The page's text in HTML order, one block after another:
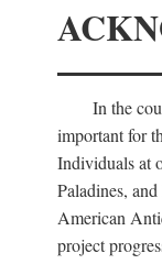
In the
important for
Individuals at
Paladines,
American
project